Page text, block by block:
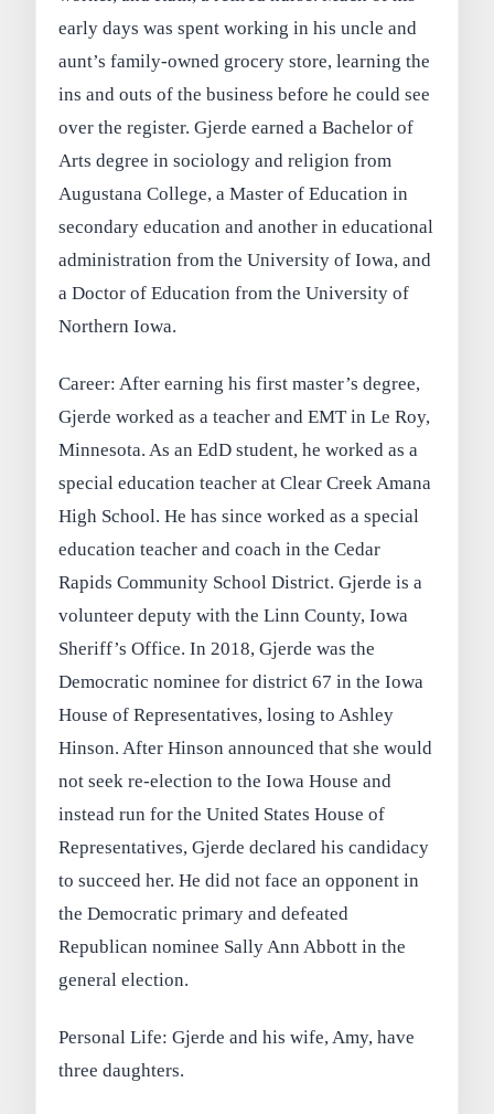
early days was spent working in his uncle and
aunt’s family-owned grocery store, learning the
ins and outs of the business before he could see
over the register. Gjerde earned a Bachelor of
Arts degree in sociology and religion from
Augustana College, a Master of Education in
secondary education and another in educational
administration from the University of Iowa, and
a Doctor of Education from the University of
Northern Iowa.
Career: After earning his first master’s degree,
Gjerde worked as a teacher and EMT in Le Roy,
Minnesota. As an EdD student, he worked as a
special education teacher at Clear Creek Amana
High School. He has since worked as a special
education teacher and coach in the Cedar
Rapids Community School District. Gjerde is a
volunteer deputy with the Linn County, Iowa
Sheriff’s Office. In 2018, Gjerde was the
Democratic nominee for district 67 in the Iowa
House of Representatives, losing to Ashley
Hinson. After Hinson announced that she would
not seek re-election to the Iowa House and
instead run for the United States House of
Representatives, Gjerde declared his candidacy
to succeed her. He did not face an opponent in
the Democratic primary and defeated
Republican nominee Sally Ann Abbott in the
general election.
Personal Life: Gjerde and his wife, Amy, have
three daughters.